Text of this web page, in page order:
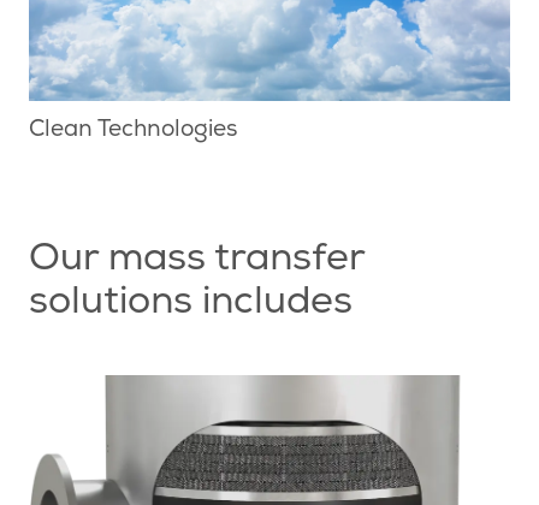
Clean Technologies
Our mass transfer
solutions includes